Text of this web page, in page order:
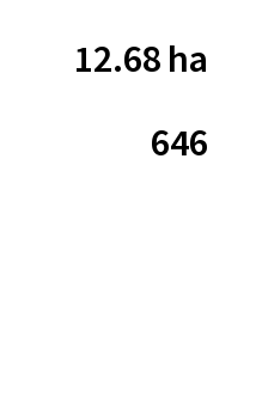
12.68 ha
646